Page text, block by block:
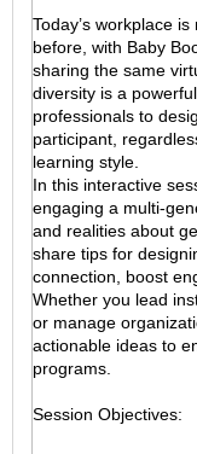
Today’s workplace
before, with Baby
sharing the same
diversity is a
professionals to
participant,
learning style.
In this interactive
engaging a multi-
and realities about
share tips for
connection, boost
Whether you lead
or manage
actionable ideas to
programs.
Session Objectives: